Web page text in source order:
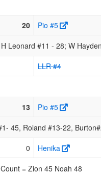
20
Pio #5
Leonard #11 - 28; W
LLR #4
13
Pio #5
45, Roland #13-22,
0
Henika
= Zion 45 Noah 48